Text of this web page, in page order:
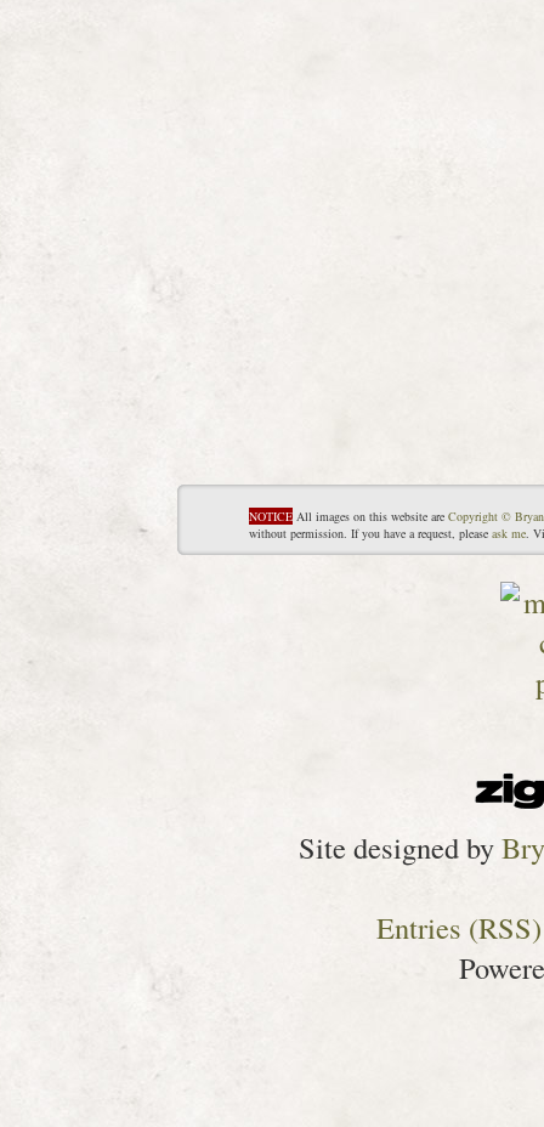
NOTICE All images on this website are Copyright ©
without permission. If you have a request, please ask me.
Site designed by
Entries (RSS)